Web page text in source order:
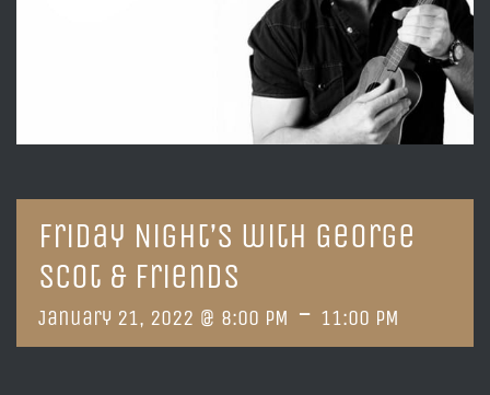
Friday Night’s with George
Scot & Friends
January 21, 2022 @ 8:00 PM - 11:00 PM